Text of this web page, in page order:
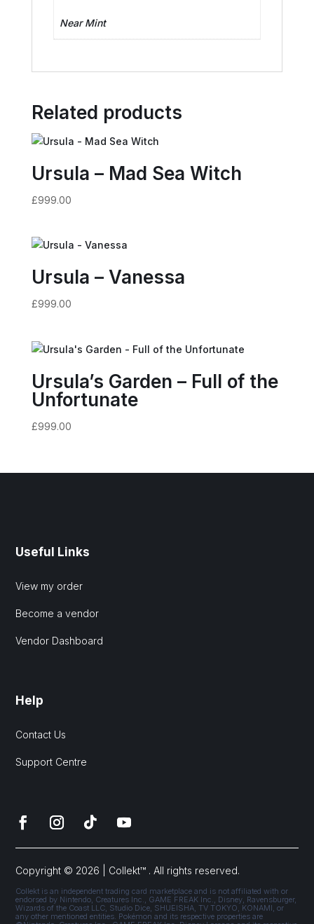
Near Mint
Related products
Ursula – Mad Sea Witch
£999.00
Ursula – Vanessa
£999.00
Ursula’s Garden – Full of the
Unfortunate
£999.00
Useful Links
View my order
Become a vendor
Vendor Dashboard
Help
Contact Us
Support Centre
Copyright © 2026 | Collekt™ . All rights reserved.
Collekt is an independent trading card marketplace and is not affiliated with or
endorsed by Nintendo, Creatures Inc., GAME FREAK Inc., Disney, Ravensburger,
Wizards of the Coast LLC, Studio Dice, SHUEISHA, TV TOKYO, KONAMI, or
any other mentioned entities. Pokémon and its respective properties are